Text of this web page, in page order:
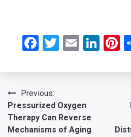
Facebook
Twitter
Email
Post
navigation
Previous:
Pressurized Oxygen
Therapy Can Reverse
Mechanisms of Aging